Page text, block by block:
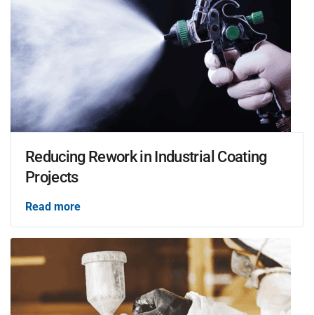
Reducing Rework in Industrial Coating
Projects
Read more